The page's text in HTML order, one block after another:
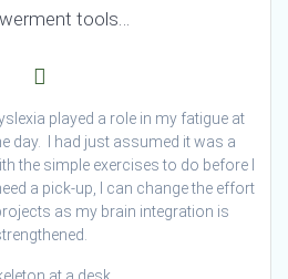
tools…
played a role in my fatigue at
day. I had just assumed it was a
the simple exercises to do before I
a pick-up, I can change the effort
as my brain integration is